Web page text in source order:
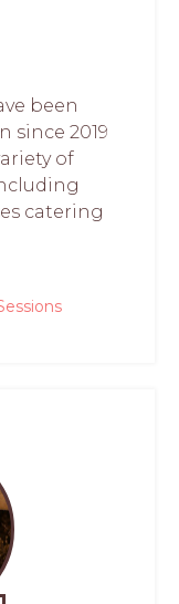
been
since 2019
of
catering